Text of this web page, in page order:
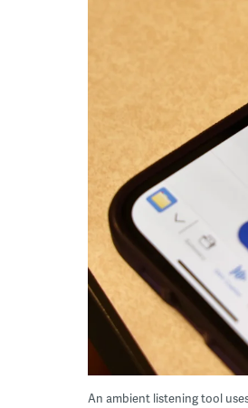
An ambient listening tool